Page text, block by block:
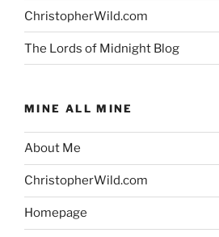
ChristopherWild.com
The Lords of Midnight Blog
MINE ALL MINE
About Me
ChristopherWild.com
Homepage